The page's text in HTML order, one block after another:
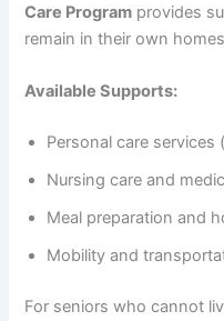
Care Program provides
remain in their own
Available Supports:
Personal care
Nursing care and
Meal preparation and
Mobility and
For seniors who cannot